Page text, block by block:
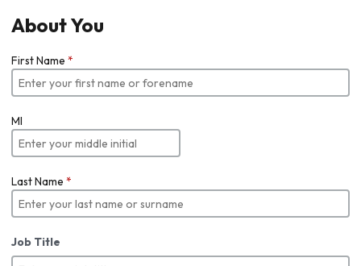
About You
First Name *
MI
Last Name *
Job Title